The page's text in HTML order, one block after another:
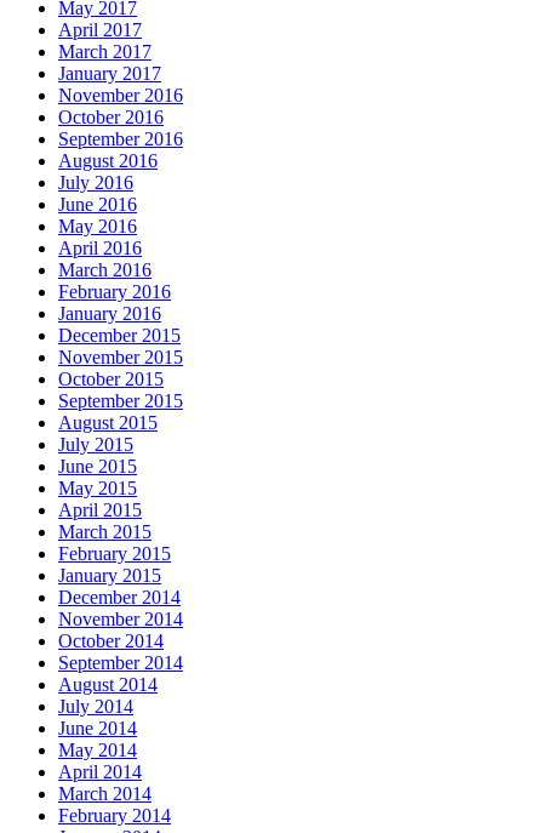
May 2017
April 2017
March 2017
January 2017
November 2016
October 2016
September 2016
August 2016
July 2016
June 2016
May 2016
April 2016
March 2016
February 2016
January 2016
December 2015
November 2015
October 2015
September 2015
August 2015
July 2015
June 2015
May 2015
April 2015
March 2015
February 2015
January 2015
December 2014
November 2014
October 2014
September 2014
August 2014
July 2014
June 2014
May 2014
April 2014
March 2014
February 2014